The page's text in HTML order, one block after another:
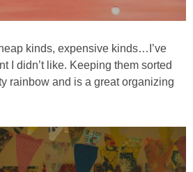
kinds, expensive kinds…I’ve
I didn’t like. Keeping them sorted
rainbow and is a great organizing